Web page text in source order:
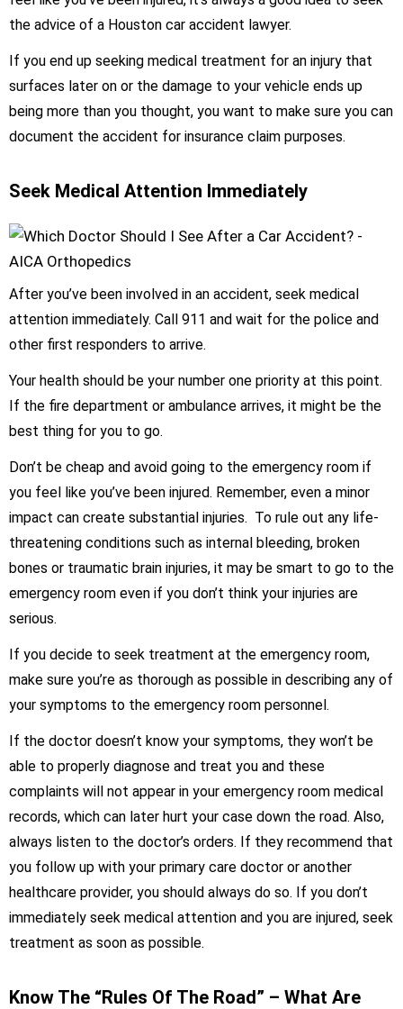
the advice of a Houston car accident lawyer.
If you end up seeking medical treatment for an injury that
surfaces later on or the damage to your vehicle ends up
being more than you thought, you want to make sure you can
document the accident for insurance claim purposes.
Seek Medical Attention Immediately
After you’ve been involved in an accident, seek medical
attention immediately. Call 911 and wait for the police and
other first responders to arrive.
Your health should be your number one priority at this point.
If the fire department or ambulance arrives, it might be the
best thing for you to go.
Don’t be cheap and avoid going to the emergency room if
you feel like you’ve been injured. Remember, even a minor
impact can create substantial injuries. To rule out any life-
threatening conditions such as internal bleeding, broken
bones or traumatic brain injuries, it may be smart to go to the
emergency room even if you don’t think your injuries are
serious.
If you decide to seek treatment at the emergency room,
make sure you’re as thorough as possible in describing any of
your symptoms to the emergency room personnel.
If the doctor doesn’t know your symptoms, they won’t be
able to properly diagnose and treat you and these
complaints will not appear in your emergency room medical
records, which can later hurt your case down the road. Also,
always listen to the doctor’s orders. If they recommend that
you follow up with your primary care doctor or another
healthcare provider, you should always do so. If you don’t
immediately seek medical attention and you are injured, seek
treatment as soon as possible.
Know The “Rules Of The Road” – What Are